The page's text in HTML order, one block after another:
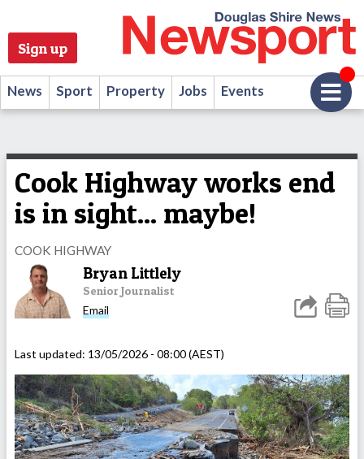
Sign up
News Sport Property Jobs Events
Cook Highway works end
is in sight... maybe!
COOK HIGHWAY
Bryan Littlely
Senior Journalist
Email
Last updated: 13/05/2026 - 08:00 (AEST)